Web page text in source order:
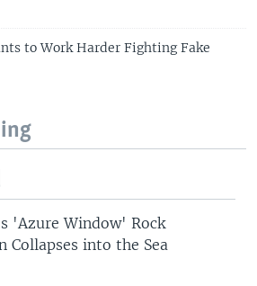
to Work Harder Fighting Fake
'Azure Window' Rock
Collapses into the Sea